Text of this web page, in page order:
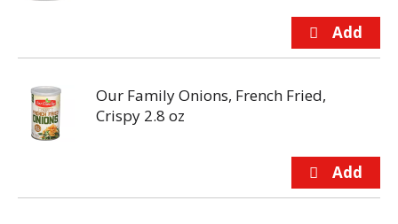
Our Family Onions, French Fried,
Crispy 2.8 oz